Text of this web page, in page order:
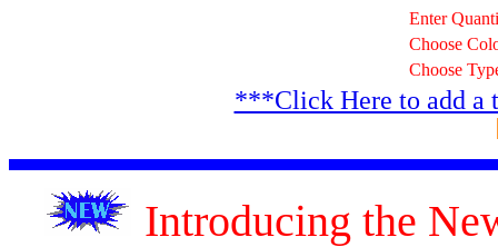
Enter
Choose
Choose
***Click Here to add a
Introducing the